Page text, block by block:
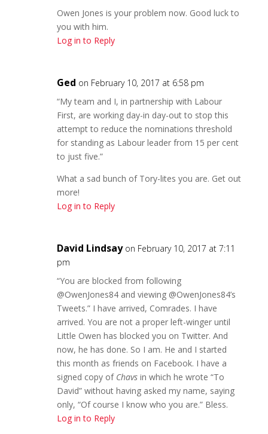
Owen Jones is your problem now. Good luck to
you with him.
Log in to Reply
Ged on February 10, 2017 at 6:58 pm
“My team and I, in partnership with Labour
First, are working day-in day-out to stop this
attempt to reduce the nominations threshold
for standing as Labour leader from 15 per cent
to just five.”
What a sad bunch of Tory-lites you are. Get out
more!
Log in to Reply
David Lindsay on February 10, 2017 at 7:11
pm
“You are blocked from following
@OwenJones84 and viewing @OwenJones84’s
Tweets.” I have arrived, Comrades. I have
arrived. You are not a proper left-winger until
Little Owen has blocked you on Twitter. And
now, he has done. So I am. He and I started
this month as friends on Facebook. I have a
signed copy of Chavsin which he wrote “To
David” without having asked my name, saying
only, “Of course I know who you are.” Bless.
Log in to Reply